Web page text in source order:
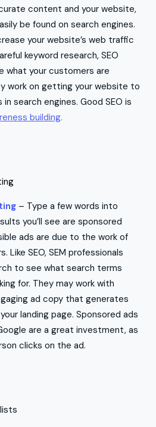
content and your website,
be found on search engines.
your website’s web traffic
keyword research, SEO
what your customers are
work on getting your website to
search engines. Good SEO is
building.
– Type a few words into
you’ll see are sponsored
ads are due to the work of
Like SEO, SEM professionals
to see what search terms
for. They may work with
ad copy that generates
landing page. Sponsored ads
are a great investment, as
clicks on the ad.